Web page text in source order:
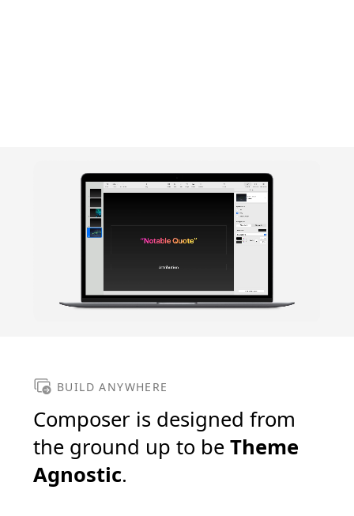
BUILD ANYWHERE
Composer is designed from
the ground up to be Theme
Agnostic.